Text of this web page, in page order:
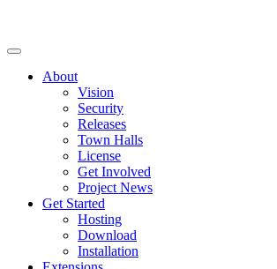
About
Vision
Security
Releases
Town Halls
License
Get Involved
Project News
Get Started
Hosting
Download
Installation